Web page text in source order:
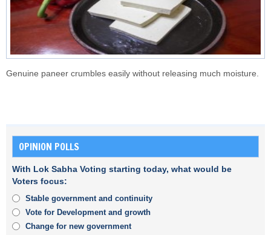
Genuine paneer crumbles easily without releasing much moisture.
OPINION POLLS
With Lok Sabha Voting starting today, what would be
Voters focus:
Stable government and continuity
Vote for Development and growth
Change for new government